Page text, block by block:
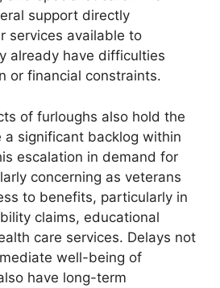
support directly
services available to
already have difficulties
or financial constraints.
of furloughs also hold the
a significant backlog within
escalation in demand for
concerning as veterans
to benefits, particularly in
claims, educational
care services. Delays not
well-being of
have long-term